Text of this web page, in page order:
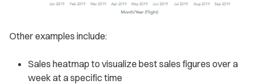
Other examples include:
Sales heatmap to visualize best sales figures over a
week at a specific time